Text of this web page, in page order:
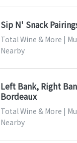
Sip N' Snack
Total Wine & More |
Nearby
Left Bank, Right
Bordeaux
Total Wine & More |
Nearby